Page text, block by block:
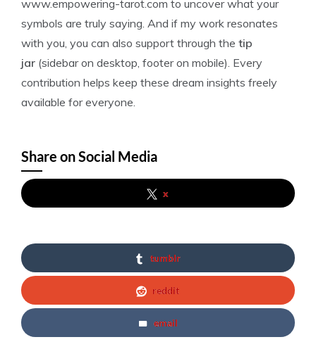
www.empowering-tarot.com to uncover what your
symbols are truly saying. And if my work resonates
with you, you can also support through the tip
jar (sidebar on desktop, footer on mobile). Every
contribution helps keep these dream insights freely
available for everyone.
Share on Social Media
x
tumblr
reddit
email